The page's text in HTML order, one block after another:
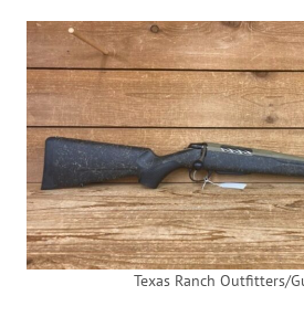
Texas Ranch Outfitters/